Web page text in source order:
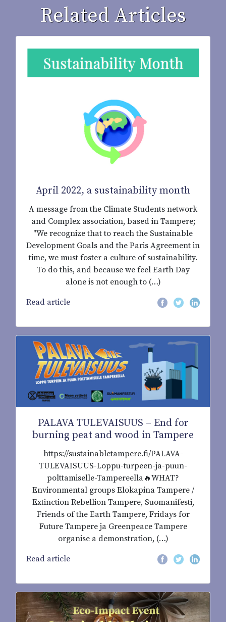
Related Articles
April 2022, a sustainability month
A message from the Climate Students network
and Complex association, based in Tampere;
"We recognize that to reach the Sustainable
Development Goals and the Paris Agreement in
time, we must foster a culture of sustainability.
To do this, and because we feel Earth Day
alone is not enough to (…)
Read article
PALAVA TULEVAISUUS – End for
burning peat and wood in Tampere
https://sustainabletampere.fi/PALAVA-
TULEVAISUUS-Loppu-turpeen-ja-puun-
polttamiselle-Tampereella🔥WHAT?
Environmental groups Elokapina Tampere /
Extinction Rebellion Tampere, Suomanifesti,
Friends of the Earth Tampere, Fridays for
Future Tampere ja Greenpeace Tampere
organise a demonstration, (…)
Read article